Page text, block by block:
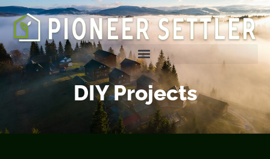
DIY Projects